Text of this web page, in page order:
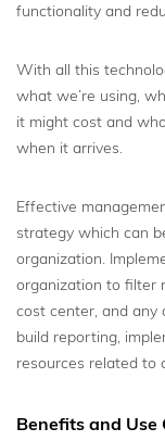
functionality and
With all this
what we’re using,
it might cost and
when it arrives.
Effective
strategy which can
organization.
organization to filter
cost center, and any
build reporting,
resources related to
Benefits and Use